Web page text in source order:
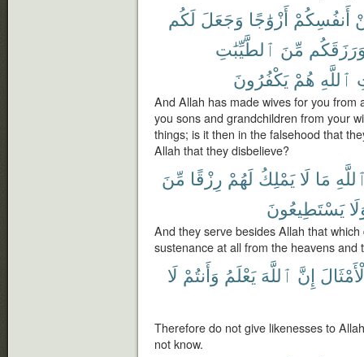
أَنفُسِكُمْ أَزْوَٰجًا وَجَعَلَ لَكُم
مِّنَ ٱلطَّيِّبَٰتِ
ٱللَّهِ هُمْ يَكْفُرُونَ
And Allah has made wives for you from
you sons and grandchildren from your
things; is it then in the falsehood that
Allah that they disbelieve?
مَا لَا يَمْلِكُ لَهُمْ رِزْقًا مِّنَ
يَسْتَطِيعُونَ
And they serve besides Allah that
sustenance at all from the heavens
إِنَّ ٱللَّهَ يَعْلَمُ وَأَنتُمْ لَا
Therefore do not give likenesses to
not know.